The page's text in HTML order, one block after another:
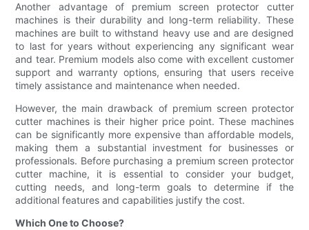
Another advantage of premium screen protector cutter
machines is their durability and long-term reliability. These
machines are built to withstand heavy use and are designed
to last for years without experiencing any significant wear
and tear. Premium models also come with excellent customer
support and warranty options, ensuring that users receive
timely assistance and maintenance when needed.
However, the main drawback of premium screen protector
cutter machines is their higher price point. These machines
can be significantly more expensive than affordable models,
making them a substantial investment for businesses or
professionals. Before purchasing a premium screen protector
cutter machine, it is essential to consider your budget,
cutting needs, and long-term goals to determine if the
additional features and capabilities justify the cost.
Which One to Choose?